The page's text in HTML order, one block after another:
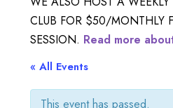
Newsletter
About Us
CLUB FOR $50/MONTHLY
SESSION. Read more
« All Events
This event has passed.